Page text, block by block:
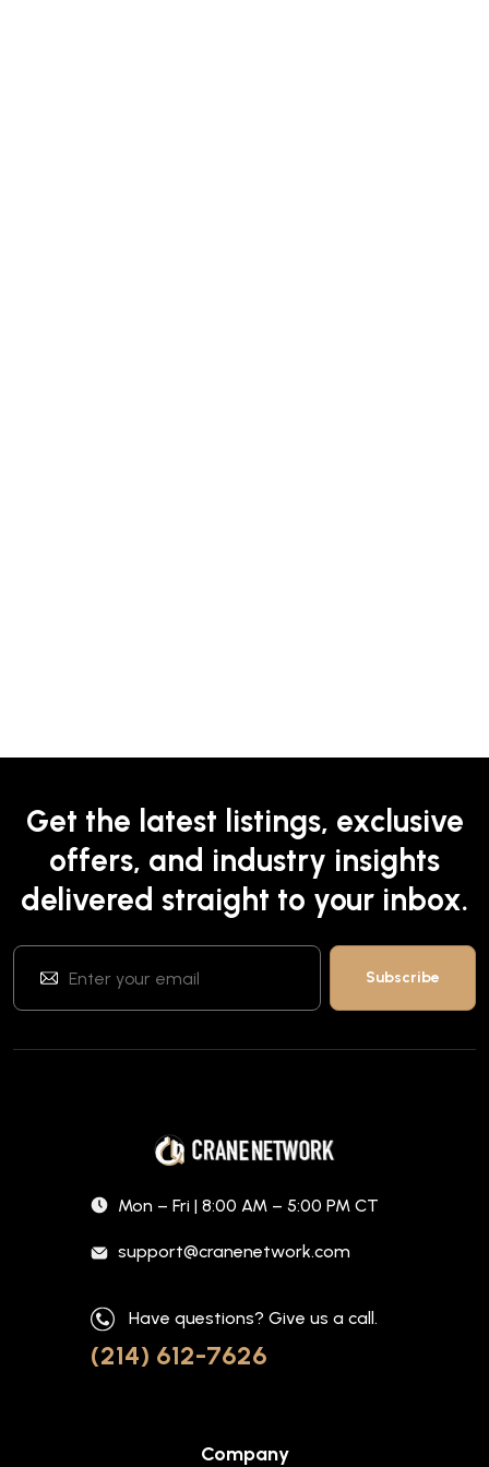
Get the latest listings, exclusive
offers, and industry insights
delivered straight to your inbox.
Mon – Fri | 8:00 AM – 5:00 PM CT
support@cranenetwork.com
Have questions? Give us a call.
(214) 612-7626
Company